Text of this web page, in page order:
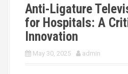
Anti-Ligature
for Hospitals: A
Innovation
May 30, 2025 admin